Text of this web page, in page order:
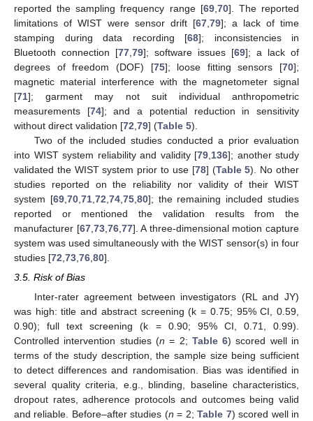
reported the sampling frequency range [69, 70]. The reported
limitations of WIST were sensor drift [67 79]; a lack of time
stamping during data recording [68]; inconsistencies in
Bluetooth connection [77 79]; software issues [69]; a lack of
degrees of freedom (DOF) [75]; loose fitting sensors [70];
magnetic material interference with the magnetometer signal
[71]; garment may not suit individual anthropometric
measurements [74]; and a potential reduction in sensitivity
without direct validation [72 79] (Table 5).
Two of the included studies conducted a prior evaluation
into WIST system reliability and validity [79 136]; another study
validated the WIST system prior to use [78] (Table 5). No other
studies reported on the reliability nor validity of their WIST
system [69, 70, 71, 72 74, 75, 80]; the remaining included studies
reported or mentioned the validation results from the
manufacturer [67, 73, 76, 77]. A three-dimensional motion capture
system was used simultaneously with the WIST sensor(s) in four
studies [72 73 76 80].
3.5. Risk of Bias
Inter-rater agreement between investigators (RL and JY)
was high: title and abstract screening (k = 0.75; 95% CI, 0.59,
0.90); full text screening (k = 0.90; 95% CI, 0.71, 0.99).
Controlled intervention studies (n = 2; Table 6) scored well in
terms of the study description, the sample size being sufficient
to detect differences and randomisation. Bias was identified in
several quality criteria, e.g., blinding, baseline characteristics,
dropout rates, adherence protocols and outcomes being valid
and reliable. Before–after studies (n = 2;Table 7) scored well in